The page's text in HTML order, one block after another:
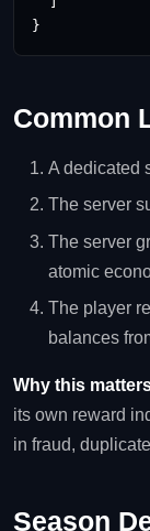
}
Common
A dedicated
The server
The server
atomic
The player
balances
Why this
its own reward
in fraud,
Season